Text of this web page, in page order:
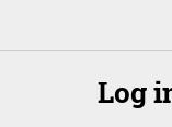
Log